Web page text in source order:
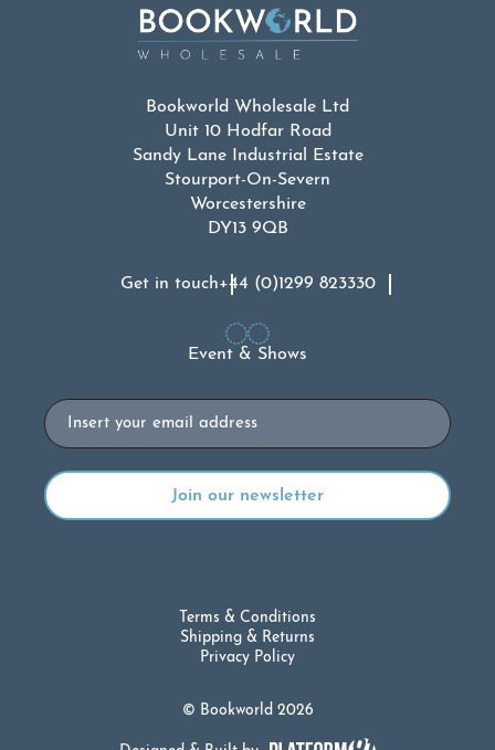
Bookworld Wholesale Ltd
Unit 10 Hodfar Road
Sandy Lane Industrial Estate
Stourport-On-Severn
Worcestershire
DY13 9QB
Get in touch+44 (0)1299 823330
Event & Shows
Email
© Bookworld 2026
Terms & Conditions
Shipping & Returns
Privacy Policy